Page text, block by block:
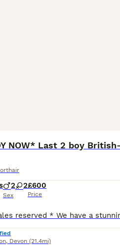
NOW* Last 2 boy
2 2
Sex
£600
Price
, Devon (21.4mi)